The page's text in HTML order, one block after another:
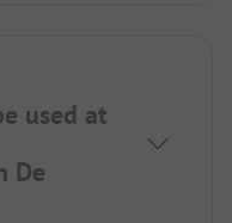
used at
De